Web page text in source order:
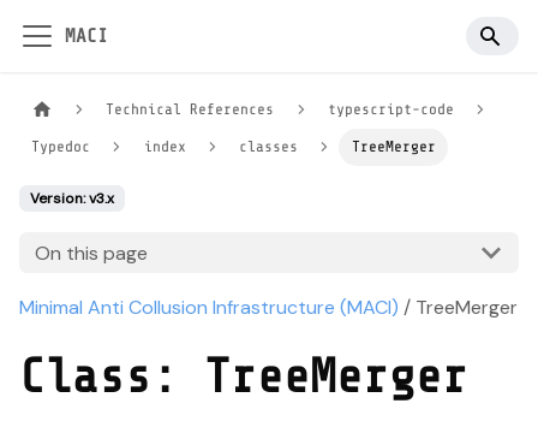
MACI
Technical References typescript-code
Typedoc index classes TreeMerger
Version: v3.x
On this page
Minimal Anti Collusion Infrastructure (MACI) / TreeMerger
Class: TreeMerger